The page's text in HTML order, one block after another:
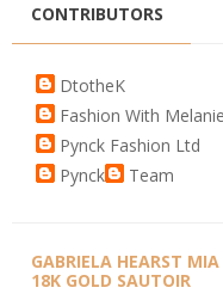
CONTRIBUTORS
DtotheK
Fashion With Melanie
Pynck Fashion Ltd
Pynck
Team
GABRIELA HEARST
18K GOLD SAUTOIR